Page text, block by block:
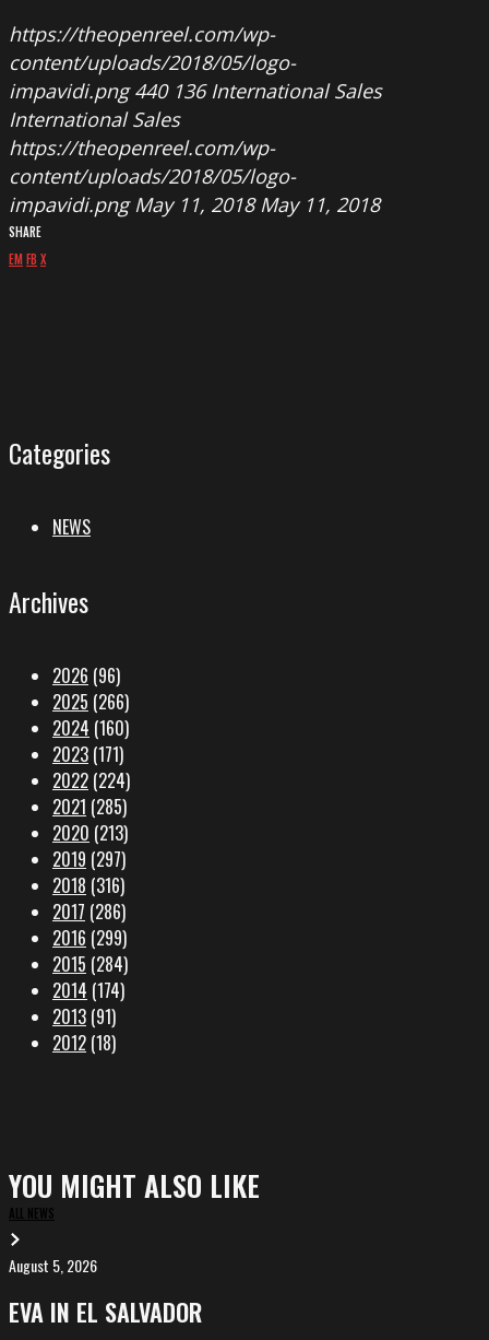
https://theopenreel.com/wp-
content/uploads/2018/05/logo-
impavidi.png 440 136 International Sales
International Sales
https://theopenreel.com/wp-
content/uploads/2018/05/logo-
impavidi.png May 11, 2018 May 11, 2018
SHARE
EMFB X
Categories
NEWS
Archives
2026 (96)
2025 (266)
2024 (160)
2023 (171)
2022 (224)
2021 (285)
2020 (213)
2019 (297)
2018 (316)
2017 (286)
2016 (299)
2015 (284)
2014 (174)
2013 (91)
2012 (18)
YOU MIGHT ALSO LIKE
ALL NEWS
EVA
in
El
August 5, 2026
EVA IN EL SALVADOR